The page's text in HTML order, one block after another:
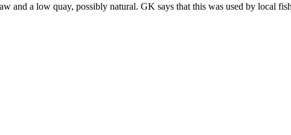
and a low quay, possibly natural. GK says that this was used by local